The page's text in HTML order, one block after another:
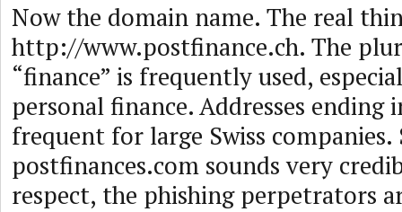
Now the domain name. The real
http://www.postfinance.ch. The
“finance” is frequently used,
personal finance. Addresses ending
frequent for large Swiss companies.
postfinances.com sounds very
respect, the phishing perpetrators